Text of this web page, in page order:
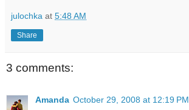
julochka at 5:48 AM
Share
3 comments:
Amanda October 29, 2008 at 12:19 PM